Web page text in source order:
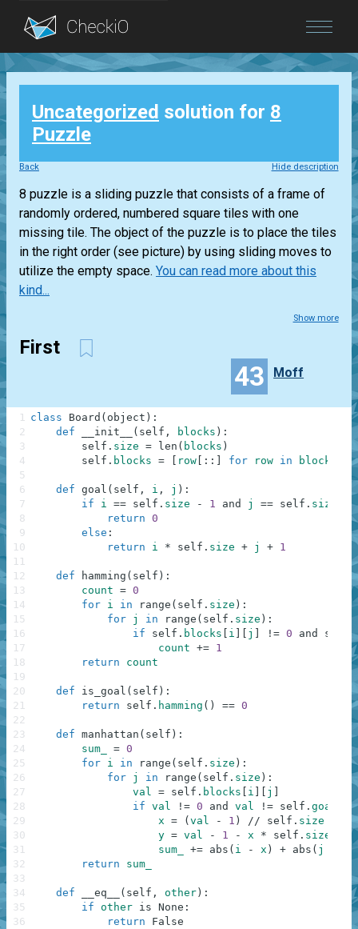
Blog
Login
Uncategorized solution for 8
Puzzle
Back Hide description
8 puzzle is a sliding puzzle that consists of a frame of
randomly ordered, numbered square tiles with one
missing tile. The object of the puzzle is to place the tiles
in the right order (see picture) by using sliding moves to
utilize the empty space. You can read more about this
kind...
Show more
First
43 Moff
class Board ( object ) :
def
__init__ ( self , blocks ) :
self . size = len ( blocks )
self . blocks = row : : for row in blocks
def goal ( self , i , j ) :
if
i == self . size - 1 and j == self . size
return 0
else :
return
i * self . size + j + 1
def hamming ( self ) :
count = 0
for i in range ( self . size ) :
for j in range ( self . size ) :
if
self . blocks i j != 0 and self .
count += 1
return
count
def is_goal ( self ) :
return
self . hamming ( ) == 0
def manhattan ( self ) :
sum_
= 0
for i in range ( self . size ) :
for j in range ( self . size ) :
val = self . blocks i j
if val != 0 and val != self . goal
,
x = ( val - 1 ) // self . size
y = val - 1 - x * self . size
sum_
+= abs ( i - x ) + abs ( j
)
return
sum_
def __eq__ ( self , other ) :
if other is None :
return
False
1
2
3
4
5
6
7
8
9
10
11
12
13
14
15
16
17
18
19
20
21
22
23
24
25
26
27
28
29
30
31
32
33
34
35
36